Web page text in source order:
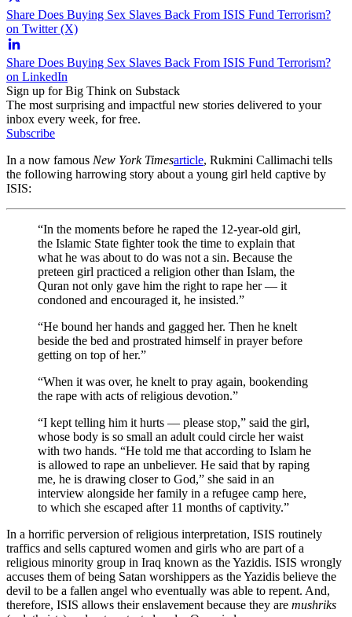
Share Does Buying Sex Slaves Back From ISIS Fund Terrorism?
on Twitter (X)
Share Does Buying Sex Slaves Back From ISIS Fund Terrorism?
on LinkedIn
Sign up for Big Think on Substack
The most surprising and impactful new stories delivered to your
inbox every week, for free.
Subscribe
In a now famous New York Timesarticle, Rukmini Callimachi tells
the following harrowing story about a young girl held captive by
ISIS:
“In the moments before he raped the 12-year-old girl,
the Islamic State fighter took the time to explain that
what he was about to do was not a sin. Because the
preteen girl practiced a religion other than Islam, the
Quran not only gave him the right to rape her — it
condoned and encouraged it, he insisted.”
“He bound her hands and gagged her. Then he knelt
beside the bed and prostrated himself in prayer before
getting on top of her.”
“When it was over, he knelt to pray again, bookending
the rape with acts of religious devotion.”
“I kept telling him it hurts — please stop,” said the girl,
whose body is so small an adult could circle her waist
with two hands. “He told me that according to Islam he
is allowed to rape an unbeliever. He said that by raping
me, he is drawing closer to God,” she said in an
interview alongside her family in a refugee camp here,
to which she escaped after 11 months of captivity.”
In a horrific perversion of religious interpretation, ISIS routinely
traffics and sells captured women and girls who are part of a
religious minority group in Iraq known as the Yazidis. ISIS wrongly
accuses them of being Satan worshippers as the Yazidis believe the
devil to be a fallen angel who eventually was able to repent. And,
therefore, ISIS allows their enslavement because they are mushriks